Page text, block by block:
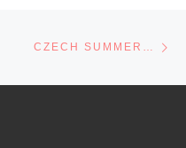
BACK TO POST LIST CZECH SUMMER CHALLENGE 2008